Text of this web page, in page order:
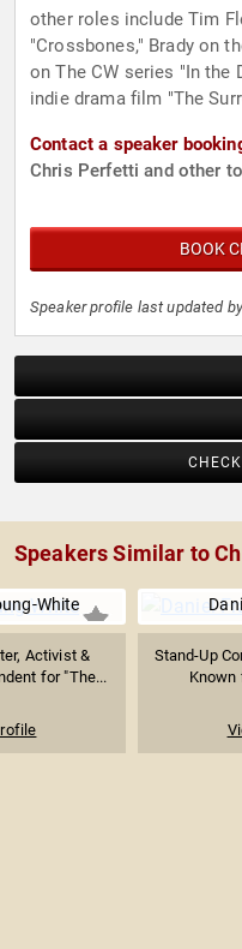
other roles include Tim
"Crossbones," Brady on
on The CW series "In the Dark." He also
indie drama film "The
Contact a speaker
Chris Perfetti and other
BOOK
Speaker profile last updated
Speakers Similar to
White
Activist &
for "The...
Stand-Up
Known